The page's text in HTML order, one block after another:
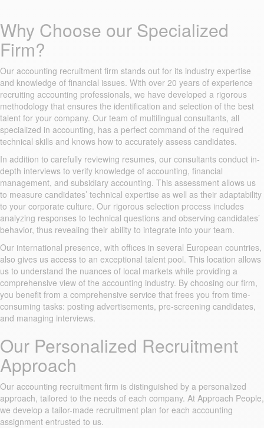
Why Choose our Specialized
Firm?
Our accounting recruitment firm stands out for its industry expertise
and knowledge of financial issues. With over 20 years of experience
recruiting accounting professionals, we have developed a rigorous
methodology that ensures the identification and selection of the best
talent for your company. Our team of multilingual consultants, all
specialized in accounting, has a perfect command of the required
technical skills and knows how to accurately assess candidates.
In addition to carefully reviewing resumes, our consultants conduct in-
depth interviews to verify knowledge of accounting, financial
management, and subsidiary accounting. This assessment allows us
to measure candidates’ technical expertise as well as their adaptability
to your corporate culture. Our rigorous selection process includes
analyzing responses to technical questions and observing candidates’
behavior, thus revealing their ability to integrate into your team.
Our international presence, with offices in several European countries,
also gives us access to an exceptional talent pool. This location allows
us to understand the nuances of local markets while providing a
comprehensive view of the accounting industry. By choosing our firm,
you benefit from a comprehensive service that frees you from time-
consuming tasks: posting advertisements, pre-screening candidates,
and managing interviews.
Our Personalized Recruitment
Approach
Our accounting recruitment firm is distinguished by a personalized
approach, tailored to the needs of each company. At Approach People,
we develop a tailor-made recruitment plan for each accounting
assignment entrusted to us.